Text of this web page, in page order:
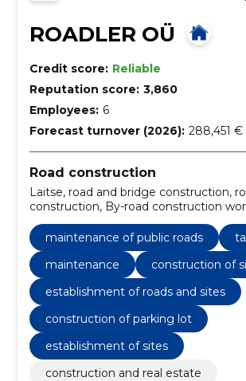
ROADLER OÜ
Credit score: Reliable
Reputation score: 3,860
Employees: 6
Forecast turnover (2026): 288,451 €
Road construction
Laitse, road and bridge construction,
construction, By-road construction
Construction, monitoring, Consultation,
rental
maintenance of public roads
maintenance
construction of
establishment of roads and sites
construction of parking lot
establishment of sites
construction and real estate